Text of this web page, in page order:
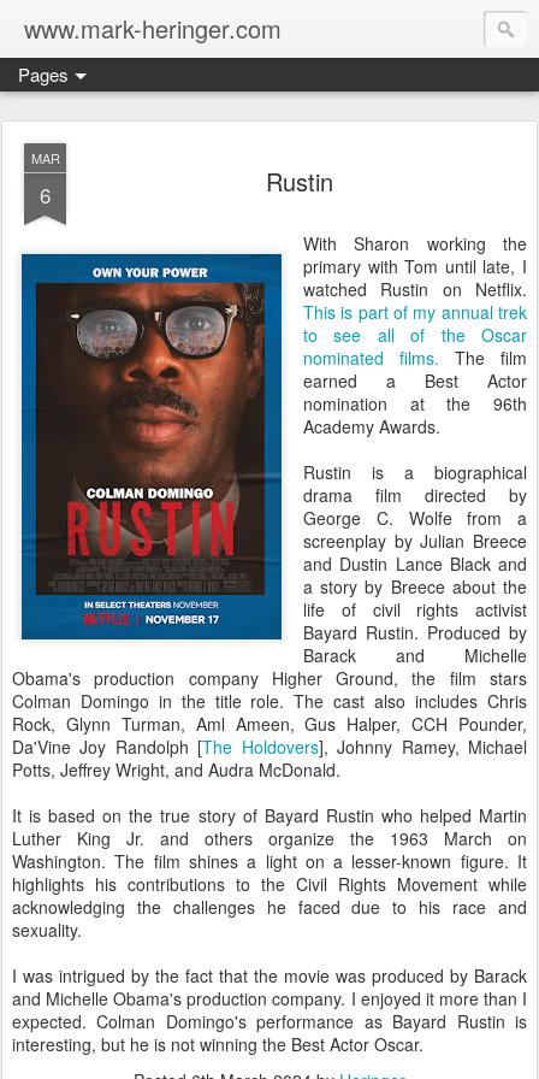
www.mark-heringer.com
Pages
MAR
6 Rustin
With Sharon working the
primary with Tom until late, I
watched Rustin on Netflix.
This is part of my annual trek
to see all of the Oscar
nominated films. The film
earned a Best Actor
nomination at the 96th
Academy Awards.
Rustin is a biographical
drama film directed by
George C. Wolfe from a
screenplay by Julian Breece
and Dustin Lance Black and
a story by Breece about the
life of civil rights activist
Bayard Rustin. Produced by
Barack and Michelle
Obama's production company Higher Ground, the film stars
Colman Domingo in the title role. The cast also includes Chris
Rock, Glynn Turman, Aml Ameen, Gus Halper, CCH Pounder,
Da'Vine Joy Randolph [The Holdovers], Johnny Ramey, Michael
Potts, Jeffrey Wright, and Audra McDonald.
It is based on the true story of Bayard Rustin who helped Martin
Luther King Jr. and others organize the 1963 March on
Washington. The film shines a light on a lesser-known figure. It
highlights his contributions to the Civil Rights Movement while
acknowledging the challenges he faced due to his race and
sexuality.
I was intrigued by the fact that the movie was produced by Barack
and Michelle Obama's production company. I enjoyed it more than I
expected. Colman Domingo's performance as Bayard Rustin is
interesting, but he is not winning the Best Actor Oscar.